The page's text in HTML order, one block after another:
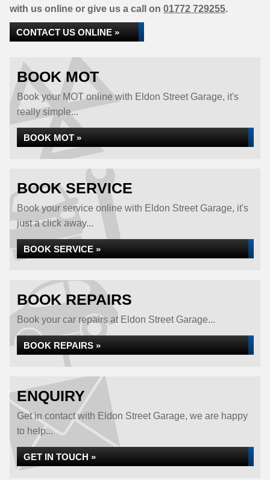
with us online or give us a call on 01772 729255.
CONTACT US ONLINE »
BOOK MOT
Book your MOT online with Eldon Street Garage, it's
really simple...
BOOK MOT »
BOOK SERVICE
Book your service online with Eldon Street Garage, it's
just a click away...
BOOK SERVICE »
BOOK REPAIRS
Book your car repairs at Eldon Street Garage...
BOOK REPAIRS »
ENQUIRY
Get in contact with Eldon Street Garage, we are happy
to help...
GET IN TOUCH »